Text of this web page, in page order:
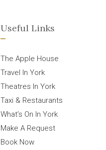
Useful Links
The Apple House
Travel In York
Theatres In York
Taxi & Restaurants
What’s On In York
Make A Request
Book Now